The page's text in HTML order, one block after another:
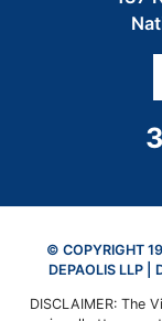
© COPYRIGHT
DEPAOLIS LLP |
DISCLAIMER: The